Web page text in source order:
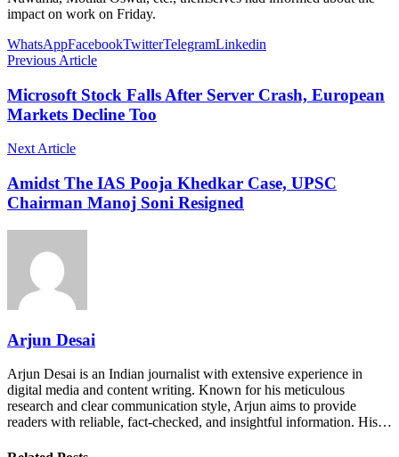
impact on work on Friday.
WhatsAppFacebookTwitterTelegramLinkedin
Previous Article
Microsoft Stock Falls After Server Crash, European
Markets Decline Too
Next Article
Amidst The IAS Pooja Khedkar Case, UPSC
Chairman Manoj Soni Resigned
Arjun Desai
Arjun Desai is an Indian journalist with extensive experience in
digital media and content writing. Known for his meticulous
research and clear communication style, Arjun aims to provide
readers with reliable, fact-checked, and insightful information. His…